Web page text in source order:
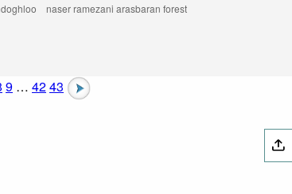
naser ramezani arasbaran forest
9 … 4243